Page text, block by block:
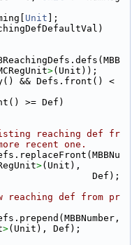
Unit ];
>(Unit));
&& Defs.front() <
>= Def)
reaching def fr
recent one.
>(Unit),
Def);
reaching def from pr
>(Unit), Def);